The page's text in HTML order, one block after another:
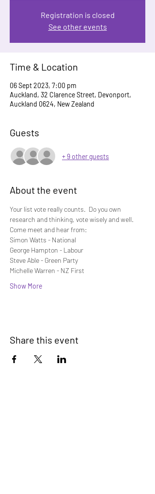
Registration is closed
See other events
Time & Location
06 Sept 2023, 7:00 pm
Auckland, 32 Clarence Street, Devonport,
Auckland 0624, New Zealand
Guests
+ 9 other guests
About the event
Your list vote really counts.  Do you own
research and thinking, vote wisely and well.
Come meet and hear from:
Simon Watts - National
George Hampton - Labour
Steve Able - Green Party
Michelle Warren - NZ First
Show More
Share this event